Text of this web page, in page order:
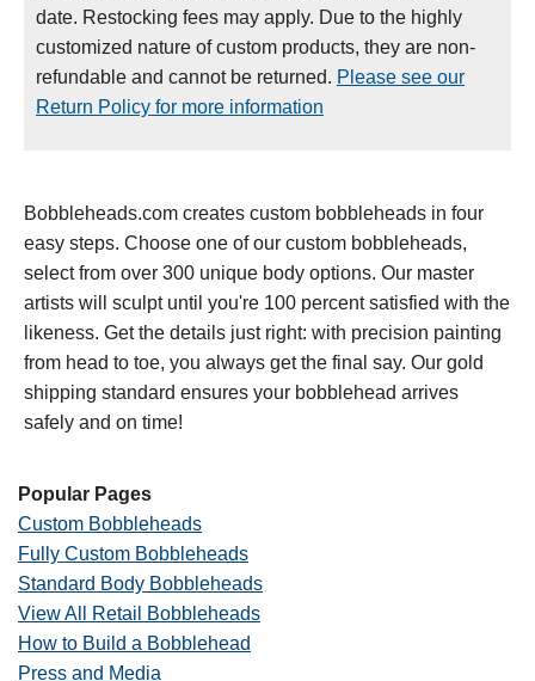
date. Restocking fees may apply. Due to the highly
customized nature of custom products, they are non-
refundable and cannot be returned. Please see our
Return Policy for more information
Bobbleheads.com creates custom bobbleheads in four
easy steps. Choose one of our custom bobbleheads,
select from over 300 unique body options. Our master
artists will sculpt until you're 100 percent satisfied with the
likeness. Get the details just right: with precision painting
from head to toe, you always get the final say. Our gold
shipping standard ensures your bobblehead arrives
safely and on time!
Popular Pages
Custom Bobbleheads
Fully Custom Bobbleheads
Standard Body Bobbleheads
View All Retail Bobbleheads
How to Build a Bobblehead
Press and Media